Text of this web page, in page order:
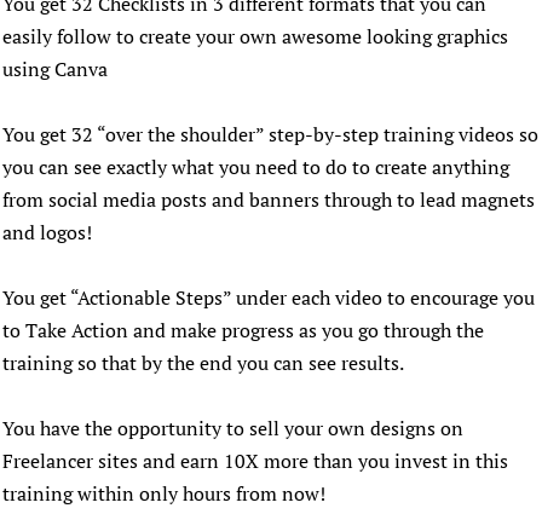
easily follow to create your own awesome looking graphics
using Canva
You get 32 “over the shoulder” step-by-step training videos so
you can see exactly what you need to do to create anything
from social media posts and banners through to lead magnets
and logos!
You get “Actionable Steps” under each video to encourage you
to Take Action and make progress as you go through the
training so that by the end you can see results.
You have the opportunity to sell your own designs on
Freelancer sites and earn 10X more than you invest in this
training within only hours from now!